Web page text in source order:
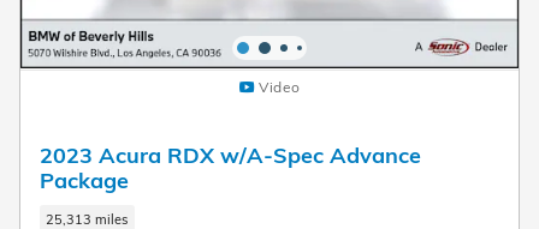
Video
2023 Acura RDX w/A-Spec Advance
Package
25,313 miles